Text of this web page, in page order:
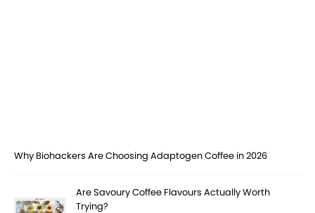
Why Biohackers Are Choosing Adaptogen Coffee in 2026
Are Savoury Coffee Flavours Actually Worth
Trying?